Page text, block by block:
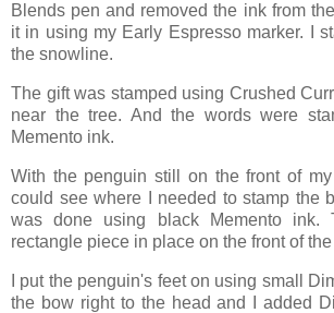
Blends pen and removed the ink from
it in using my Early Espresso marker. I
the snowline.
The gift was stamped using Crushed
near the tree. And the words were
Memento ink.
With the penguin still on the front of my
could see where I needed to stamp the
was done using black Memento ink.
rectangle piece in place on the front of
I put the penguin's feet on using small
the bow right to the head and I added